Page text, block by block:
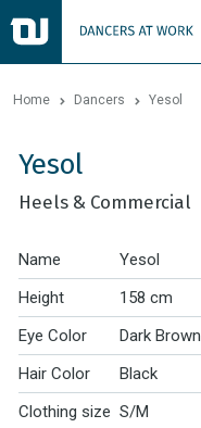
Home Dancers Yesol
Yesol
Heels & Commercial
Name
Yesol
Height
158 cm
Eye Color
Dark Brown
Hair Color
Black
Clothing size S/M